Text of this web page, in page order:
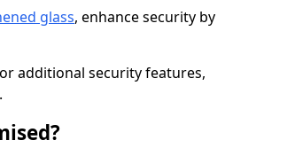
glass, enhance security by
additional security features,